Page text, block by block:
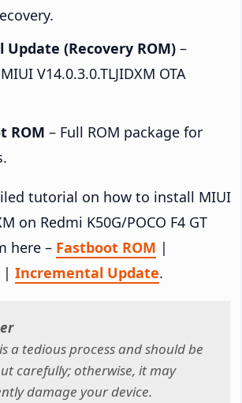
(Recovery ROM) –
V14.0.3.0.TLJIDXM OTA
ROM – Full ROM package for
tutorial on how to install MIUI
on Redmi K50G/POCO F4 GT
here – Fastboot ROM |
| Incremental Update.
a tedious process and should be
carefully; otherwise, it may
damage your device.